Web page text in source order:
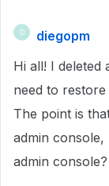
D
diegopm
Hi all! I deleted
need to
The point is
admin
admin